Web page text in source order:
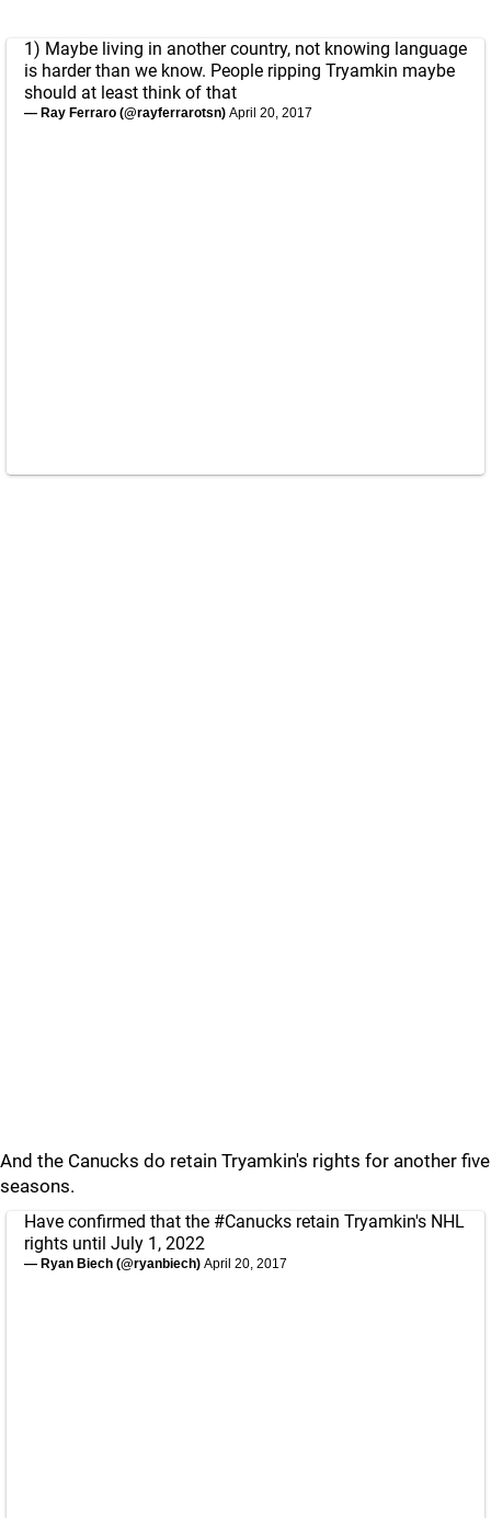
1) Maybe living in another country, not knowing language
is harder than we know. People ripping Tryamkin maybe
should at least think of that
— Ray Ferraro (@rayferrarotsn) April 20, 2017
And the Canucks do retain Tryamkin's rights for another five
seasons.
Have confirmed that the #Canucks retain Tryamkin's NHL
rights until July 1, 2022
— Ryan Biech (@ryanbiech) April 20, 2017